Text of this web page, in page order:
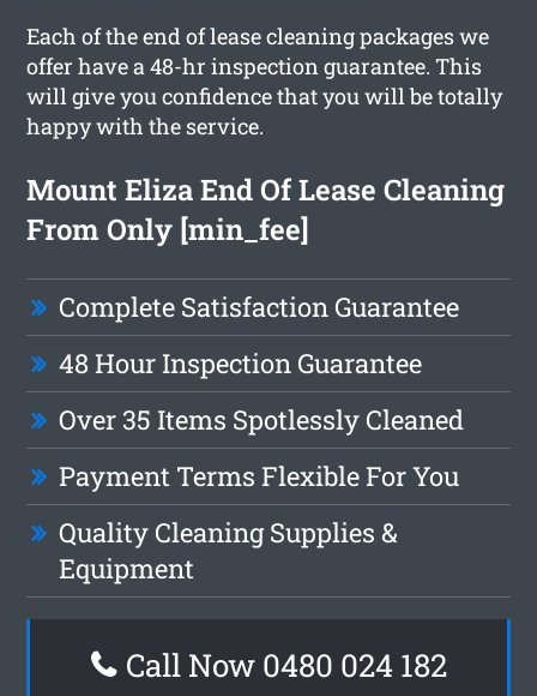
Each of the end of lease cleaning packages we
offer have a 48-hr inspection guarantee. This
will give you confidence that you will be totally
happy with the service.
Mount Eliza End Of Lease Cleaning
From Only [min_fee]
Complete Satisfaction Guarantee
48 Hour Inspection Guarantee
Over 35 Items Spotlessly Cleaned
Payment Terms Flexible For You
Quality Cleaning Supplies &
Equipment
Call Now 0480 024 182